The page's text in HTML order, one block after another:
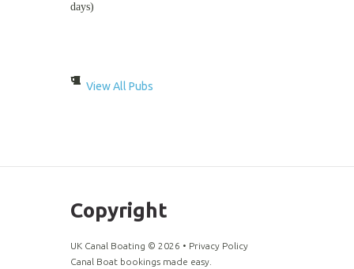
days)
View All Pubs
Copyright
UK Canal Boating © 2026 • Privacy Policy
Canal Boat bookings made easy.